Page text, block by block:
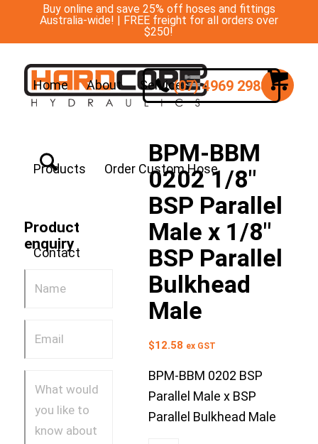
Buy online and save 25% off hoses and fittings
Australia-wide! | FREE freight for all orders over
$250!
Home About Services
Products Order Custom Hose
Contact
(07) 4969 2988
Product
enquiry
BPM-BBM
0202 1/8″
BSP Parallel
Male x 1/8″
BSP Parallel
Bulkhead
Male
$12.58 ex GST
BPM-BBM 0202 BSP
Parallel Male x BSP
Parallel Bulkhead Male